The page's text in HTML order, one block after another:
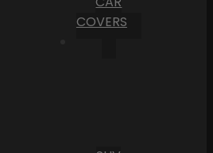
COVERS